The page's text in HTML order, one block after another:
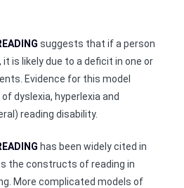
suggests that if a person
is likely due to a deficit in one or
Evidence for this model
dyslexia, hyperlexia and
reading disability.
has been widely cited in
the constructs of reading in
More complicated models of